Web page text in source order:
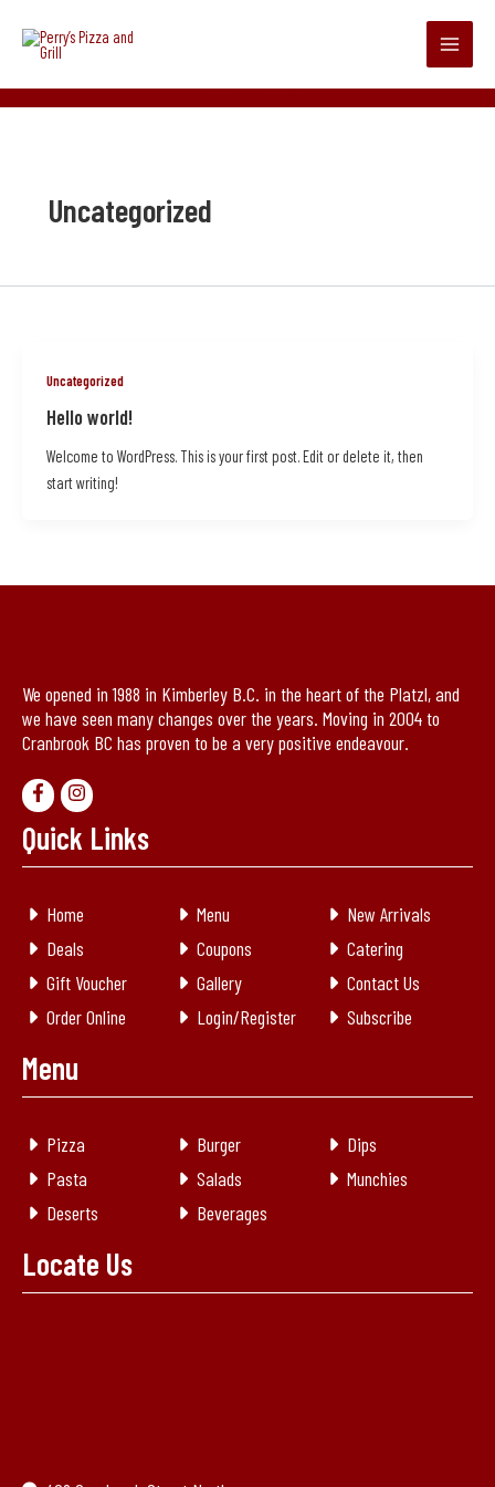
content
Main
Menu
Uncategorized
Uncategorized
Hello world!
Welcome to WordPress. This is your first post. Edit or delete it, then
start writing!
We opened in 1988 in Kimberley B.C. in the heart of the Platzl, and
we have seen many changes over the years. Moving in 2004 to
Cranbrook BC has proven to be a very positive endeavour.
Quick Links
Home Menu
New Arrivals
Deals
Coupons
Catering
Gift Voucher
Gallery
Contact Us
Order Online
Login/Register Subscribe
Menu
Pizza Burger
Dips
Pasta
Salads
Munchies
Deserts
Beverages
Locate Us